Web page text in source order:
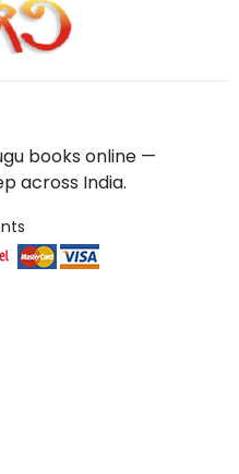
books online —
across India.